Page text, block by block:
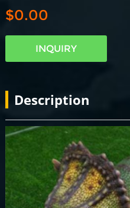
$0.00
INQUIRY
Description